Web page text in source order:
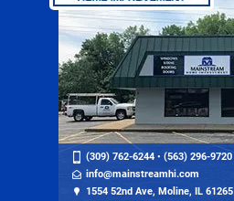
(309) 762-6244 • (563) 296-9720
info@mainstreamhi.com
1554 52nd Ave, Moline, IL 61265